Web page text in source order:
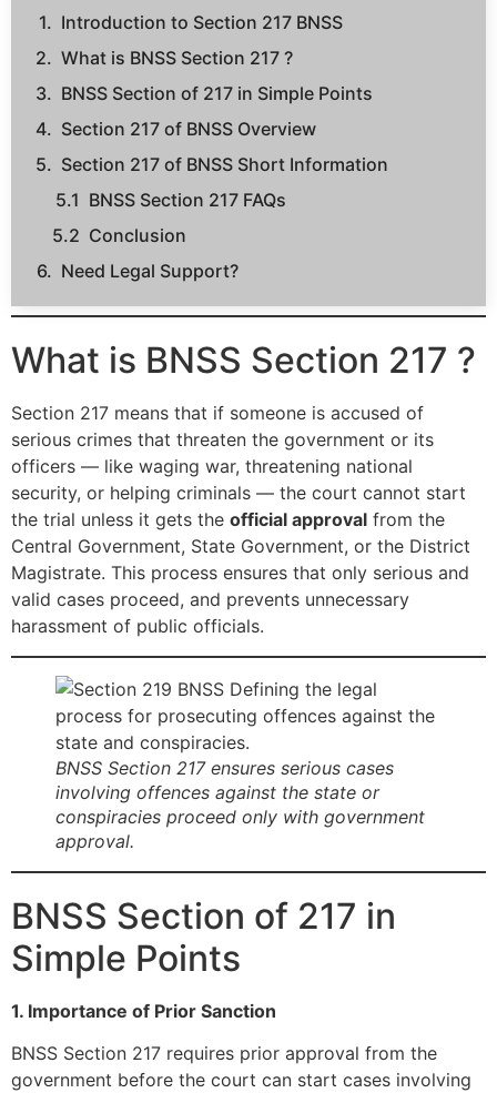
Introduction to Section 217 BNSS
What is BNSS Section 217 ?
BNSS Section of 217 in Simple Points
Section 217 of BNSS Overview
Section 217 of BNSS Short Information
BNSS Section 217 FAQs
Conclusion
Need Legal Support?
What is BNSS Section 217 ?
Section 217 means that if someone is accused of
serious crimes that threaten the government or its
officers — like waging war, threatening national
security, or helping criminals — the court cannot start
the trial unless it gets the official approval from the
Central Government, State Government, or the District
Magistrate. This process ensures that only serious and
valid cases proceed, and prevents unnecessary
harassment of public officials.
BNSS Section 217 ensures serious cases
involving offences against the state or
conspiracies proceed only with government
approval.
BNSS Section of 217 in
Simple Points
1. Importance of Prior Sanction
BNSS Section 217 requires prior approval from the
government before the court can start cases involving